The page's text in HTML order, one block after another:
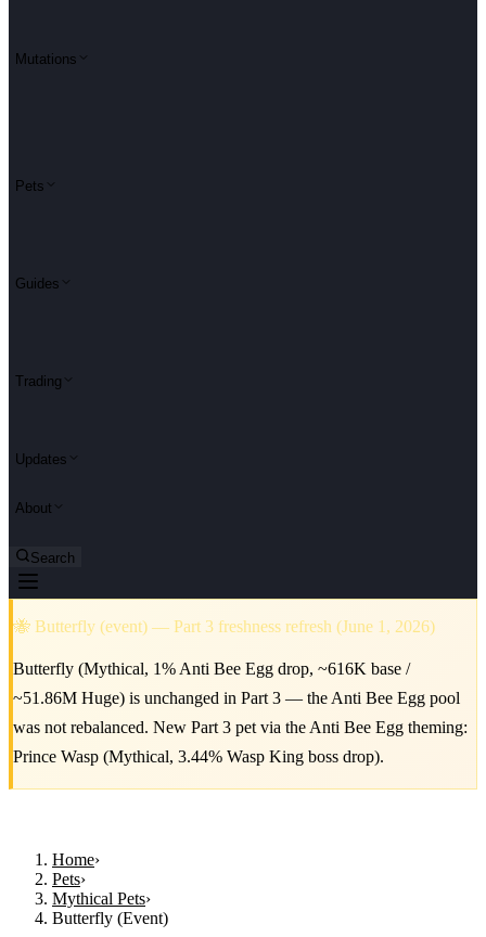
Mutations
Pets
Guides
Trading
Updates
About
Search
🐝 Butterfly (event) — Part 3 freshness refresh (June 1, 2026)
Butterfly (Mythical, 1% Anti Bee Egg drop, ~616K base /
~51.86M Huge) is unchanged in Part 3 — the Anti Bee Egg pool
was not rebalanced. New Part 3 pet via the Anti Bee Egg theming:
Prince Wasp (Mythical, 3.44% Wasp King boss drop).
Home›
Pets›
Mythical Pets›
Butterfly (Event)